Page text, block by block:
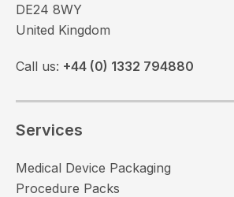
DE24 8WY
United Kingdom
Call us: +44 (0) 1332 794880
Services
Medical Device Packaging
Procedure Packs